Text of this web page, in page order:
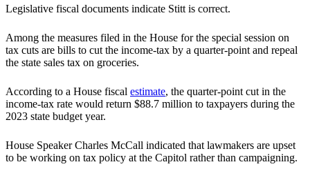
Legislative fiscal documents indicate Stitt is correct.
Among the measures filed in the House for the special session on
tax cuts are bills to cut the income-tax by a quarter-point and repeal
the state sales tax on groceries.
According to a House fiscal estimate, the quarter-point cut in the
income-tax rate would return $88.7 million to taxpayers during the
2023 state budget year.
House Speaker Charles McCall indicated that lawmakers are upset
to be working on tax policy at the Capitol rather than campaigning.